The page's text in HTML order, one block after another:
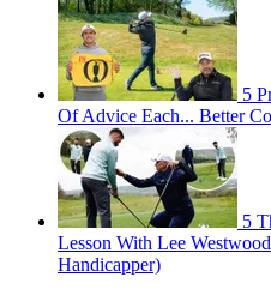
5
Of Advice Each... Better
5
Lesson With Lee
Handicapper)